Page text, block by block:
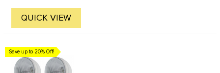
QUICK VIEW
Save up to 20% Off!